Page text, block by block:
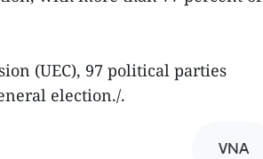
(UEC), 97 political parties
election./.
VNA